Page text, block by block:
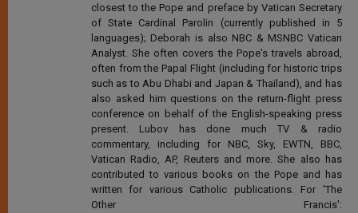
closest to the Pope and preface by Vatican Secretary
of State Cardinal Parolin (currently published in 5
languages); Deborah is also NBC & MSNBC Vatican
Analyst. She often covers the Pope's travels abroad,
often from the Papal Flight (including for historic trips
such as to Abu Dhabi and Japan & Thailand), and has
also asked him questions on the return-flight press
conference on behalf of the English-speaking press
present. Lubov has done much TV & radio
commentary, including for NBC, Sky, EWTN, BBC,
Vatican Radio, AP, Reuters and more. She also has
contributed to various books on the Pope and has
written for various Catholic publications. For 'The
Other Francis':